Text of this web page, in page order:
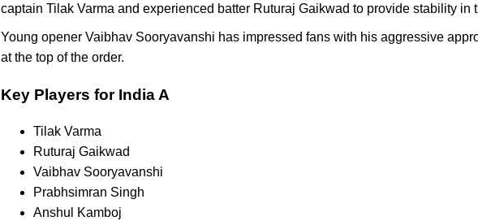
captain Tilak Varma and experienced batter Ruturaj Gaikwad to provide stability in
Young opener Vaibhav Sooryavanshi has impressed fans with his aggressive
at the top of the order.
Key Players for India A
Tilak Varma
Ruturaj Gaikwad
Vaibhav Sooryavanshi
Prabhsimran Singh
Anshul Kamboj